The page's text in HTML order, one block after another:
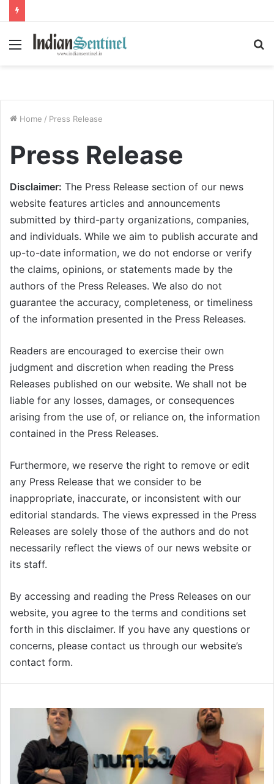
Menu
Home / Press Release
Press Release
Disclaimer: The Press Release section of our news
website features articles and announcements
submitted by third-party organizations, companies,
and individuals. While we aim to publish accurate and
up-to-date information, we do not endorse or verify
the claims, opinions, or statements made by the
authors of the Press Releases. We also do not
guarantee the accuracy, completeness, or timeliness
of the information presented in the Press Releases.
Readers are encouraged to exercise their own
judgment and discretion when reading the Press
Releases published on our website. We shall not be
liable for any losses, damages, or consequences
arising from the use of, or reliance on, the information
contained in the Press Releases.
Furthermore, we reserve the right to remove or edit
any Press Release that we consider to be
inappropriate, inaccurate, or inconsistent with our
editorial standards. The views expressed in the Press
Releases are solely those of the authors and do not
necessarily reflect the views of our news website or
its staff.
By accessing and reading the Press Releases on our
website, you agree to the terms and conditions set
forth in this disclaimer. If you have any questions or
concerns, please contact us through our website’s
contact form.